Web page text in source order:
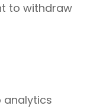
to withdraw
analytics